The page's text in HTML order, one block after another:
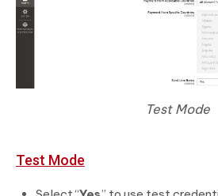
Test Mode
Test Mode